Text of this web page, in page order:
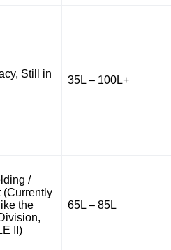
Still in
35L – 100L+
/
(Currently
the
II)
65L – 85L